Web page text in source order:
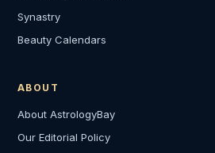
Synastry
Beauty Calendars
ABOUT
About AstrologyBay
Our Editorial Policy